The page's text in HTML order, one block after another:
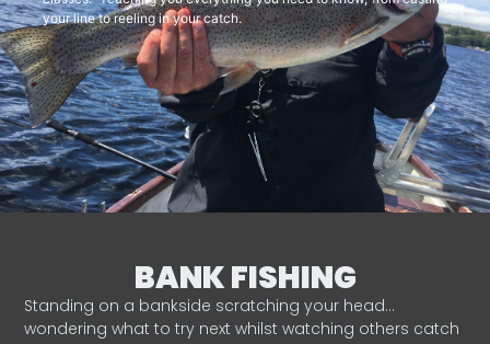
your line to reeling in your catch.
BANK FISHING
Standing on a bankside scratching your head…
wondering what to try next whilst watching others catch